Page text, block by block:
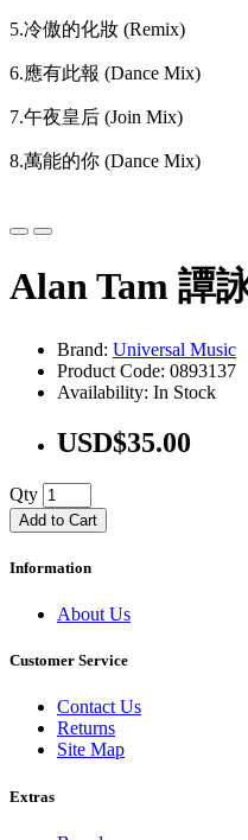
5.冷傲的化妝 (Remix)
6.應有此報 (Dance Mix)
7.午夜皇后 (Join Mix)
8.萬能的你 (Dance Mix)
Alan Tam 譚
Brand: Universal Music
Product Code: 0893137
Availability: In Stock
USD$35.00
Qty
Add to Cart
Information
About Us
Customer Service
Contact Us
Returns
Site Map
Extras